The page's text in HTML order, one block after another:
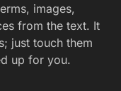
images,
from the text. It
just touch them
up for you.